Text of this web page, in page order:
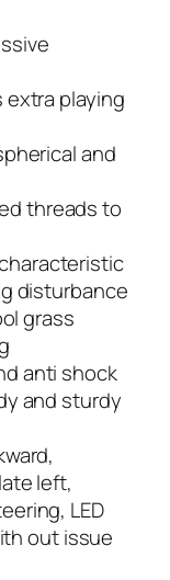
extra playing
and
threads to
disturbance
grass
anti shock
and sturdy
left,
LED
out issue